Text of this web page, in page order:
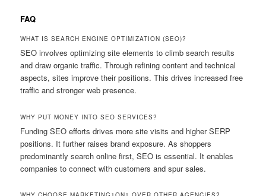
FAQ
WHAT IS SEARCH ENGINE OPTIMIZATION (SEO)?
SEO involves optimizing site elements to climb search results
and draw organic traffic. Through refining content and technical
aspects, sites improve their positions. This drives increased free
traffic and stronger web presence.
WHY PUT MONEY INTO SEO SERVICES?
Funding SEO efforts drives more site visits and higher SERP
positions. It further raises brand exposure. As shoppers
predominantly search online first, SEO is essential. It enables
companies to connect with customers and spur sales.